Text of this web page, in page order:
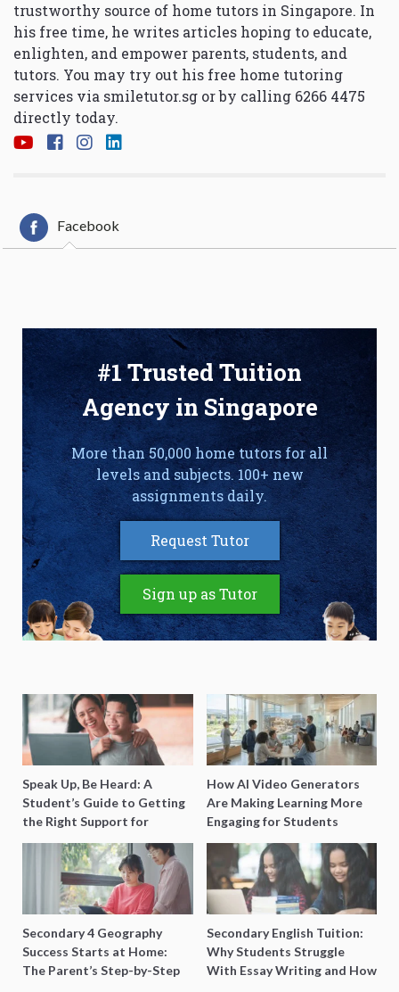
trustworthy source of home tutors in Singapore. In
his free time, he writes articles hoping to educate,
enlighten, and empower parents, students, and
tutors. You may try out his free home tutoring
services via smiletutor.sg or by calling 6266 4475
directly today.
Facebook
#1 Trusted Tuition
Agency in Singapore
More than 50,000 home tutors for all
levels and subjects. 100+ new
assignments daily.
Request Tutor
Sign up as Tutor
Speak Up, Be Heard: A
Student’s Guide to Getting
the Right Support for
Special Needs Learning
How AI Video Generators
Are Making Learning More
Engaging for Students
Secondary 4 Geography
Success Starts at Home:
The Parent’s Step-by-Step
Secondary English Tuition:
Why Students Struggle
With Essay Writing and How